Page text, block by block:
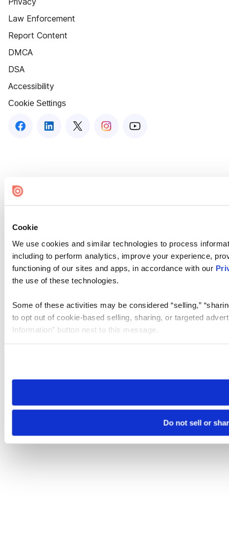
Cookie
We use cookies and similar technologies to process
including to perform analytics, improve your experience,
functioning of our sites and apps, in accordance with our
the use of these technologies.
Some of these activities may be considered “selling,”
to opt out of cookie-based selling, sharing, or targeted
Information” button next to this message.
need to be set again.
Do not sell or
Law Enforcement
Report Content
DMCA
DSA
Accessibility
Cookie Settings